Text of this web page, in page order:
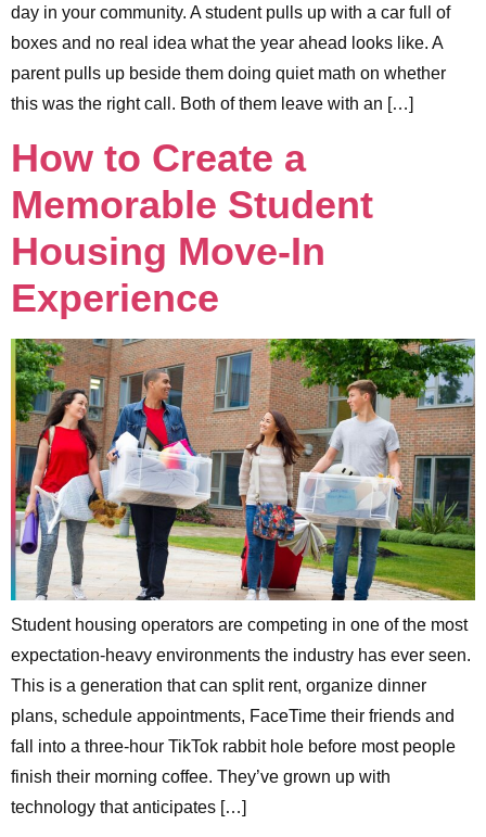
day in your community. A student pulls up with a car full of
boxes and no real idea what the year ahead looks like. A
parent pulls up beside them doing quiet math on whether
this was the right call. Both of them leave with an […]
How to Create a
Memorable Student
Housing Move-In
Experience
Student housing operators are competing in one of the most
expectation-heavy environments the industry has ever seen.
This is a generation that can split rent, organize dinner
plans, schedule appointments, FaceTime their friends and
fall into a three-hour TikTok rabbit hole before most people
finish their morning coffee. They’ve grown up with
technology that anticipates […]